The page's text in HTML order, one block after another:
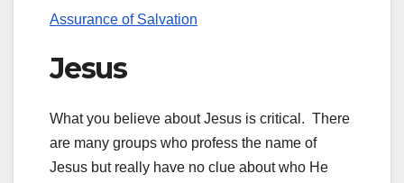
Assurance of Salvation
Jesus
What you believe about Jesus is critical. There
are many groups who profess the name of
Jesus but really have no clue about who He